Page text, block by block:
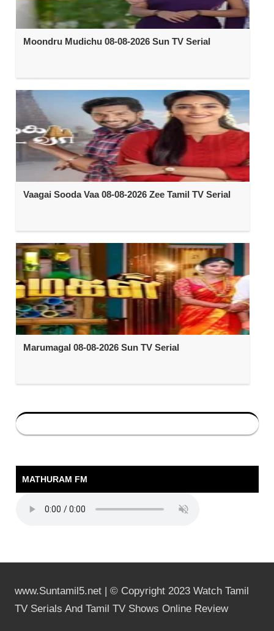
Moondru Mudichu 08-08-2026 Sun TV Serial
Vaagai Sooda Vaa 08-08-2026 Zee Tamil TV Serial
Marumagal 08-08-2026 Sun TV Serial
MATHURAM FM
www.Suntamil5.net | © Copyright 2023 Watch Tamil
TV Serials And Tamil TV Shows Online Review